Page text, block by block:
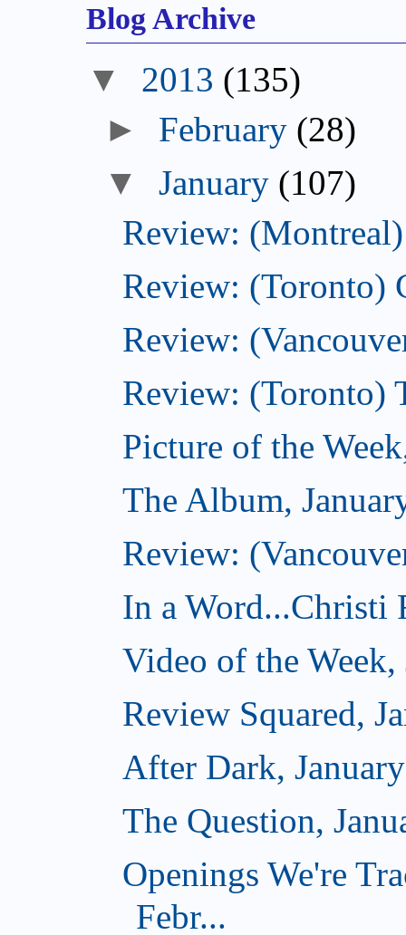
Blog Archive
▼ 2013 (135)
► February (28)
▼ January (107)
Review:
Review: (Toronto)
Review:
Review: (Toronto)
Picture of the
The Album,
Review:
In a Word...Christi
Video of the
Review Squared,
After Dark,
The Question,
Openings We're
Febr...